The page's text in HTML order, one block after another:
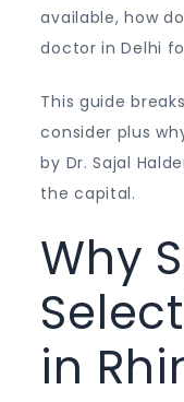
available, how
doctor in Delhi
This guide
consider plus
by Dr. Sajal
the capital.
Why
in